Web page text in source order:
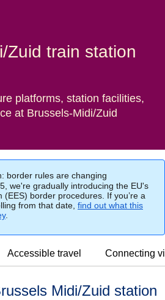
Zuid train station
platforms, station facilities,
at Brussels-Midi/Zuid
border rules are changing
we're gradually introducing the EU's
(EES) border procedures. If you’re a
from that date, find out what this
.
Accessible travel Connecting
Midi/Zuid station